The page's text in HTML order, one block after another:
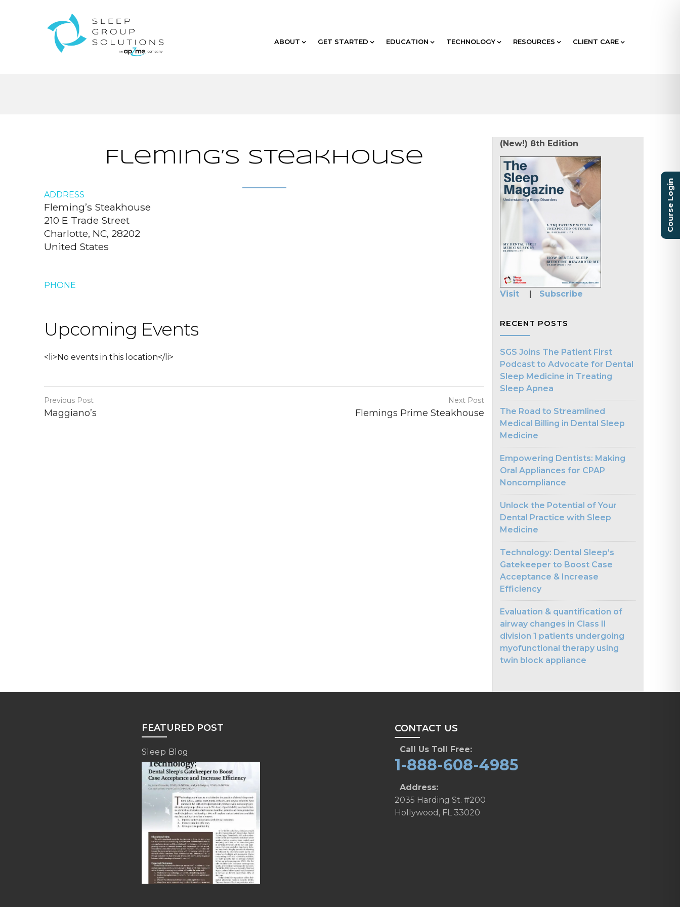
ABOUT GET STARTED EDUCATION TECHNOLOGY RESOURCES CLIENT CARE
Fleming’s Steakhouse
ADDRESS
Fleming’s Steakhouse
210 E Trade Street
Charlotte, NC, 28202
United States
PHONE
Upcoming Events
<li>No events in this location</li>
Previous Post
Maggiano’s
Next Post
Flemings Prime Steakhouse
(New!) 8th Edition
Visit | Subscribe
RECENT POSTS
SGS Joins The Patient First
Podcast to Advocate for Dental
Sleep Medicine in Treating
Sleep Apnea
The Road to Streamlined
Medical Billing in Dental Sleep
Medicine
Empowering Dentists: Making
Oral Appliances for CPAP
Noncompliance
Unlock the Potential of Your
Dental Practice with Sleep
Medicine
Technology: Dental Sleep’s
Gatekeeper to Boost Case
Acceptance & Increase
Efficiency
Evaluation & quantification of
airway changes in Class II
division 1 patients undergoing
myofunctional therapy using
twin block appliance
FEATURED POST
Sleep Blog
CONTACT US
Call Us Toll Free:
1-888-608-4985
Address:
2035 Harding St. #200
Hollywood, FL 33020
Course Login